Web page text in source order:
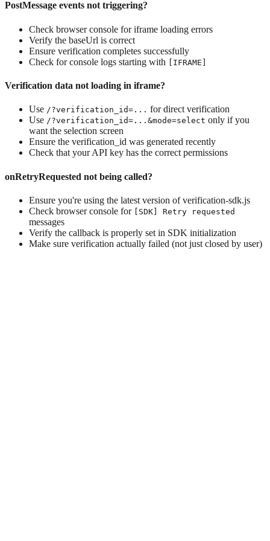
PostMessage events not triggering?
Check browser console for iframe loading errors
Verify the baseUrl is correct
Ensure verification completes successfully
Check for console logs starting with [IFRAME]
Verification data not loading in iframe?
Use /?verification_id=... for direct verification
Use /?verification_id=...&mode=select only if you
want the selection screen
Ensure the verification_id was generated recently
Check that your API key has the correct permissions
onRetryRequested not being called?
Ensure you're using the latest version of verification-sdk.js
Check browser console for
[SDK] Retry requested
messages
Verify the callback is properly set in SDK initialization
Make sure verification actually failed (not just closed by user)